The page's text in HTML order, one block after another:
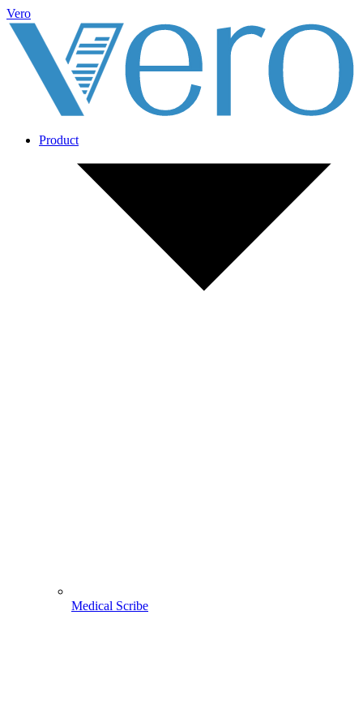
Vero
Product
Medical Scribe